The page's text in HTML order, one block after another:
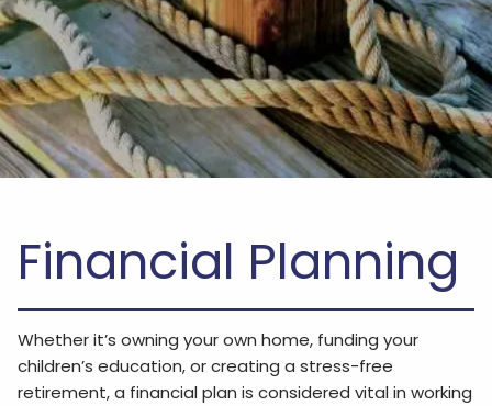
Financial Planning
Whether it’s owning your own home, funding your
children’s education, or creating a stress-free
retirement, a financial plan is considered vital in working